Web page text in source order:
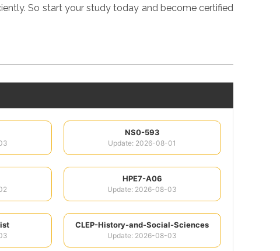
So start your study today and become certified
NS0-593
Update: 2026-08-01
HPE7-A06
Update: 2026-08-03
CLEP-History-and-Social-Sciences
Update: 2026-08-03